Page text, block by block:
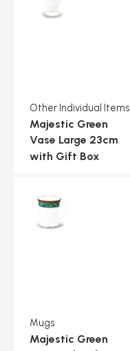
Other Individual Items
Majestic Green
Vase Large 23cm
with Gift Box
Mugs
Majestic Green